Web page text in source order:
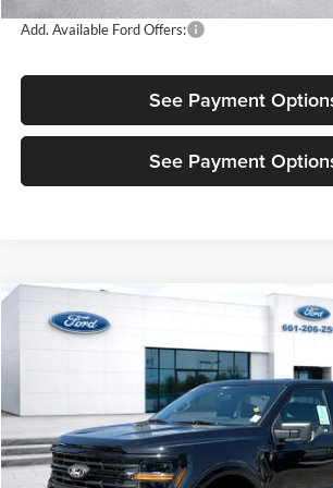
Add. Available Ford Offers:
See Payment
See Payment
New2026Ford F-150
1FTFW3L52TKD66262Stock: 3ND66262Model:
In Stock
$4,500
Less
Compare Vehicle